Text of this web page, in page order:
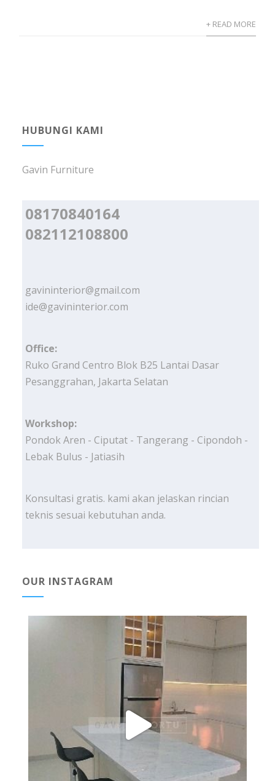
+ READ MORE
HUBUNGI KAMI
Gavin Furniture
08170840164
082112108800
gavininterior@gmail.com
ide@gavininterior.com
Office:
Ruko Grand Centro Blok B25 Lantai Dasar
Pesanggrahan, Jakarta Selatan
Workshop:
Pondok Aren - Ciputat - Tangerang - Cipondoh -
Lebak Bulus - Jatiasih
Konsultasi gratis. kami akan jelaskan rincian
teknis sesuai kebutuhan anda.
OUR INSTAGRAM